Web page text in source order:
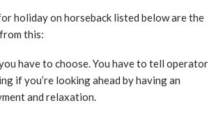
holiday on horseback listed below are the
this:
have to choose. You have to tell operator
if you’re looking ahead by having an
and relaxation.